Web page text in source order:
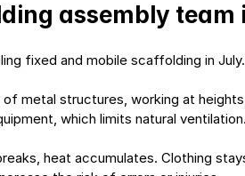
assembly
fixed and mobile scaffolding in July.
metal structures, working at
which limits natural ventilation.
heat accumulates. Clothing